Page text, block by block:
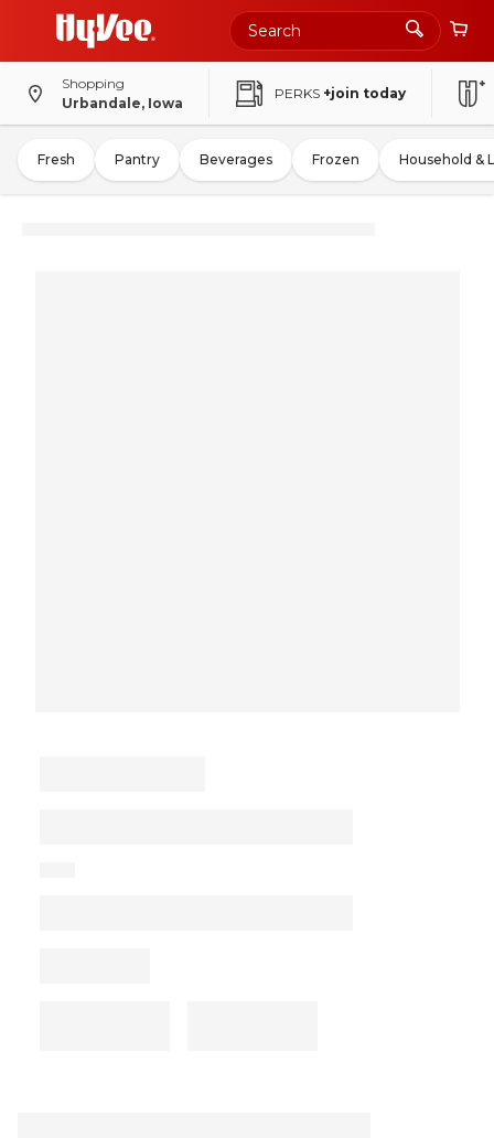
Shopping
Urbandale, Iowa
PERKS +join today
Fresh Pantry Beverages Frozen Household &